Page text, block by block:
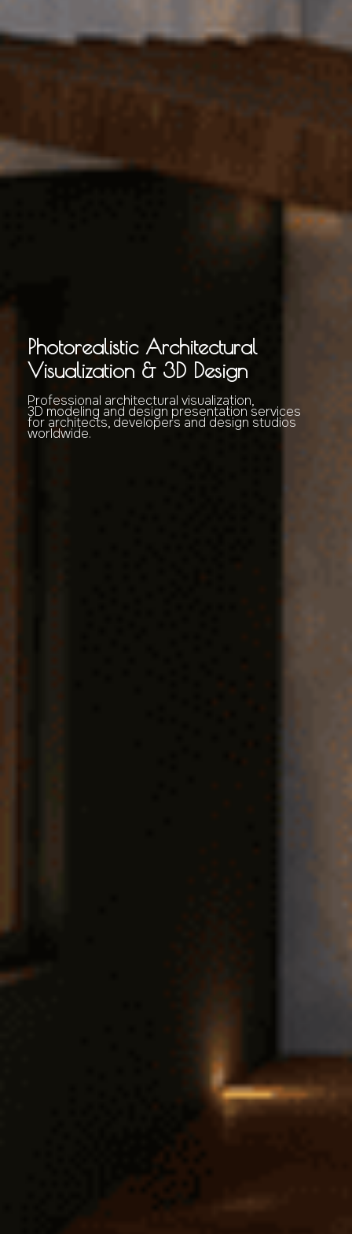
Photorealistic Architectural
Visualization & 3D Design
Professional architectural visualization,
3D modeling and design presentation services
for architects, developers and design studios
worldwide.